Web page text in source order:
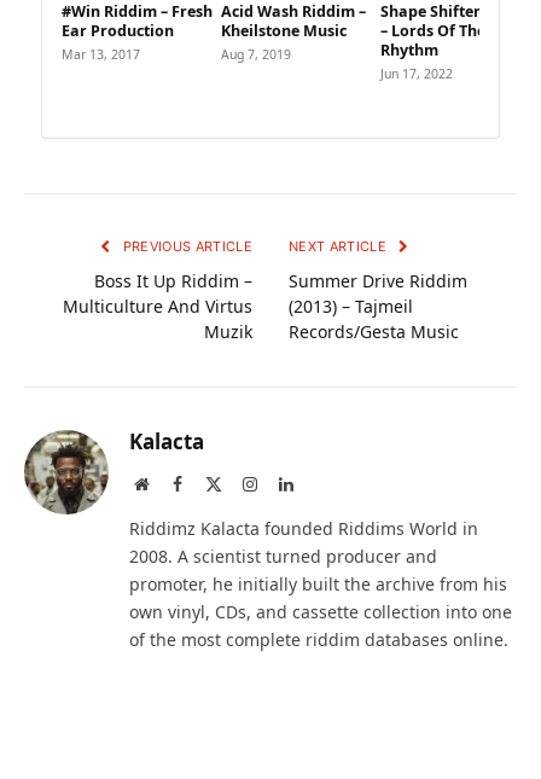
#Win Riddim – Fresh
Ear Production
Mar 13, 2017
Acid Wash Riddim –
Kheilstone Music
Aug 7, 2019
Shape Shifter Riddim
– Lords Of The
Rhythm
Jun 17, 2022
PREVIOUS ARTICLE
Boss It Up Riddim –
Multiculture And Virtus
Muzik
NEXT ARTICLE
Summer Drive Riddim
(2013) – Tajmeil
Records/Gesta Music
Kalacta
WebsiteFacebook InstagramLinkedIn
Riddimz Kalacta founded Riddims World in
2008. A scientist turned producer and
promoter, he initially built the archive from his
own vinyl, CDs, and cassette collection into one
of the most complete riddim databases online.